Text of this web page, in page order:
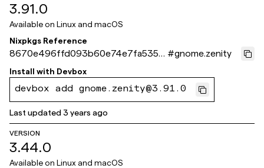
3.91.0
Available on Linux and macOS
Nixpkgs Reference
8670e496ffd093b60e74e7fa5352
6aa5920d09eb
#gnome.zenity
Install with Devbox
devbox add gnome.zenity@3.91.0
Last updated3 years ago
VERSION
3.44.0
Available on Linux and macOS